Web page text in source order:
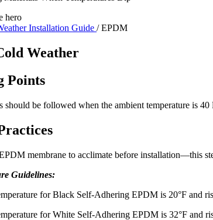
Installation Guide /EPDM
Weather
Points
be followed when the ambient temperature is 40
membrane to acclimate before installation—this
Guidelines:
for Black Self-Adhering EPDM is 20°F and
for White Self-Adhering EPDM is 32°F and